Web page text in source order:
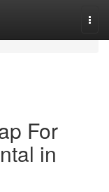
For
in